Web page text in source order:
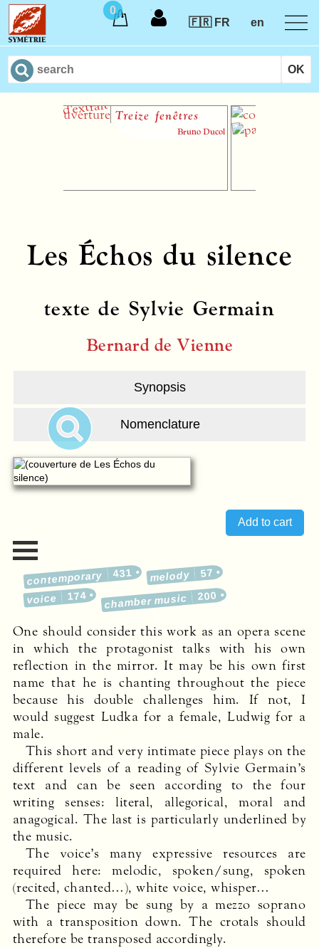
0
🇫🇷 FR
en
Treize fenêtres
Bruno Ducol
Les Échos du silence
texte de Sylvie Germain
Bernard de Vienne
Synopsis
Nomenclature
contemporary 431 melody 57
voice 174 chamber music 200
One should consider this work as an opera scene
in which the protagonist talks with his own
reflection in the mirror. It may be his own first
name that he is chanting throughout the piece
because his double challenges him. If not, I
would suggest Ludka for a female, Ludwig for a
male.
This short and very intimate piece plays on the
different levels of a reading of Sylvie Germain’s
text and can be seen according to the four
writing senses: literal, allegorical, moral and
anagogical. The last is particularly underlined by
the music.
The voice’s many expressive resources are
required here: melodic, spoken/sung, spoken
(recited, chanted…), white voice, whisper…
The piece may be sung by a mezzo soprano
with a transposition down. The crotals should
therefore be transposed accordingly.